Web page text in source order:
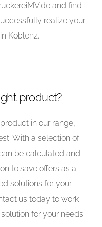
and find
realize your
Koblenz.
product?
in our range,
With a selection of
be calculated and
to save offers as a
solutions for your
us today to work
for your needs.